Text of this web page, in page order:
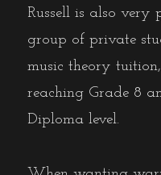
Russell is also very
group of private
music theory
reaching Grade 8
Diploma level.